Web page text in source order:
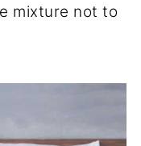
mixture not to